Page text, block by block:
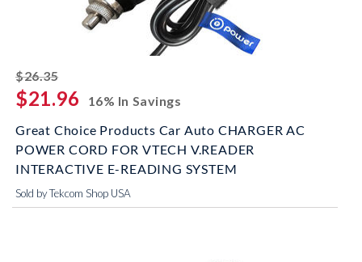
$26.35striked off
$21.96
16% In Savings
Great Choice Products Car Auto CHARGER AC
POWER CORD FOR VTECH V.READER
INTERACTIVE E-READING SYSTEM
Sold by Tekcom Shop USA